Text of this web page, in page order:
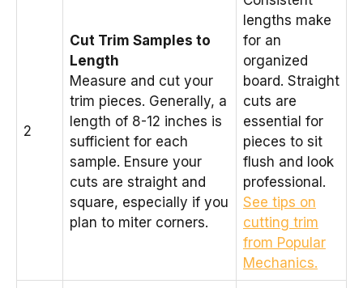
2
Cut Trim Samples to
Length
Measure and cut your
trim pieces. Generally, a
length of 8-12 inches is
sufficient for each
sample. Ensure your
cuts are straight and
square, especially if you
plan to miter corners.
lengths make
for an
organized
board. Straight
cuts are
essential for
pieces to sit
flush and look
professional.
See tips on
cutting trim
from Popular
Mechanics.